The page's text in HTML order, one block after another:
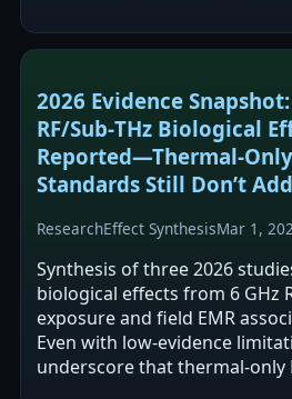
2026 Evidence
RF/Sub‑THz Biological
Standards Still Don’t
ResearchEffect SynthesisMar 1,
Synthesis of three 2026
biological effects from 6 GHz
exposure and field EMR
Even with low-evidence
underscore that thermal-only